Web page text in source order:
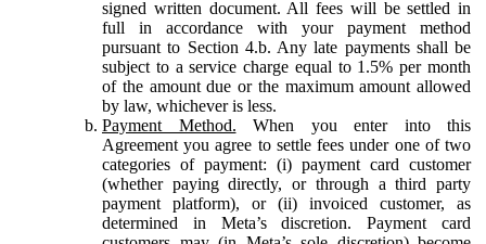
signed written document. All fees will be settled in
full in accordance with your payment method
pursuant to Section 4.b. Any late payments shall be
subject to a service charge equal to 1.5% per month
of the amount due or the maximum amount allowed
by law, whichever is less.
Payment Method. When you enter into this
Agreement you agree to settle fees under one of two
categories of payment: (i) payment card customer
(whether paying directly, or through a third party
payment platform), or (ii) invoiced customer, as
determined in Meta’s discretion. Payment card